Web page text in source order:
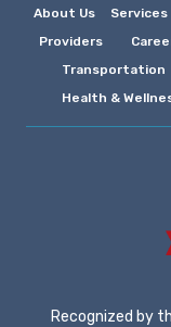
About Us Services
Providers
Transportation
Health &
Recognized by